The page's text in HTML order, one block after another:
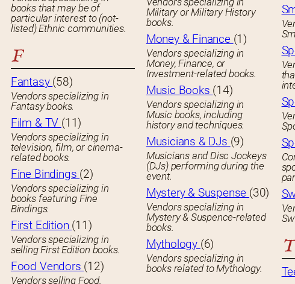
books that may be of
particular interest to (not-
listed) Ethnic communities.
F
Fantasy (58)
Vendors specializing in
Fantasy books.
Film & TV (11)
Vendors specializing in
television, film, or cinema-
related books.
Fine Bindings (2)
Vendors specializing in
books featuring Fine
Bindings.
First Edition (11)
Vendors specializing in
selling First Edition books.
Food Vendors (12)
Vendors selling Food.
Military or Military History
books.
Money & Finance (1)
Vendors specializing in
Money, Finance, or
Investment-related books.
Music Books (14)
Vendors specializing in
Music books, including
history and techniques.
Musicians & DJs (9)
Musicians and Disc Jockeys
(DJs) performing during the
event.
Mystery & Suspense (30)
Vendors specializing in
Mystery & Suspence-related
books.
Mythology (6)
Vendors specializing in
books related to Mythology.
T